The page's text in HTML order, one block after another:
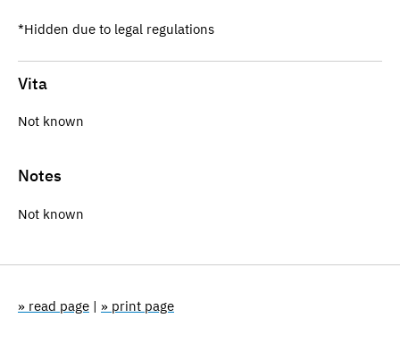
*Hidden due to legal regulations
Vita
Not known
Notes
Not known
» read page | » print page